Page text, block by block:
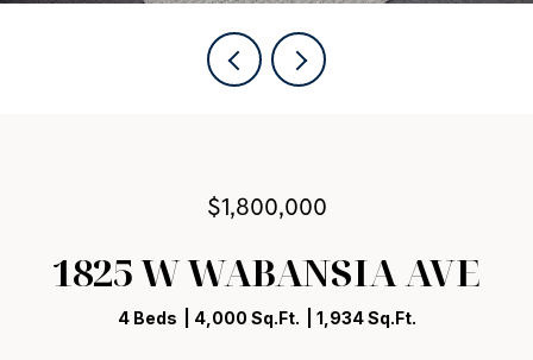
$1,800,000
1825 W WABANSIA AVE
4 Beds 4,000 Sq.Ft. 1,934 Sq.Ft.